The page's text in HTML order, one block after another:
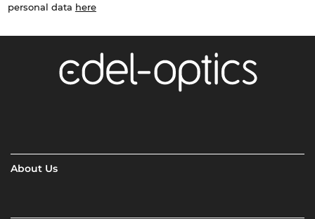
personal data here
About Us